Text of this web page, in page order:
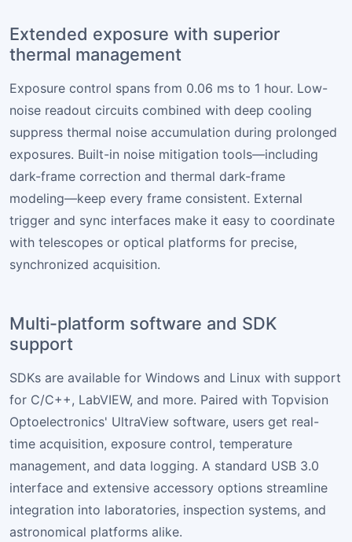
Extended exposure with superior
thermal management
Exposure control spans from 0.06 ms to 1 hour. Low-
noise readout circuits combined with deep cooling
suppress thermal noise accumulation during prolonged
exposures. Built-in noise mitigation tools—including
dark-frame correction and thermal dark-frame
modeling—keep every frame consistent. External
trigger and sync interfaces make it easy to coordinate
with telescopes or optical platforms for precise,
synchronized acquisition.
Multi-platform software and SDK
support
SDKs are available for Windows and Linux with support
for C/C++, LabVIEW, and more. Paired with Topvision
Optoelectronics' UltraView software, users get real-
time acquisition, exposure control, temperature
management, and data logging. A standard USB 3.0
interface and extensive accessory options streamline
integration into laboratories, inspection systems, and
astronomical platforms alike.